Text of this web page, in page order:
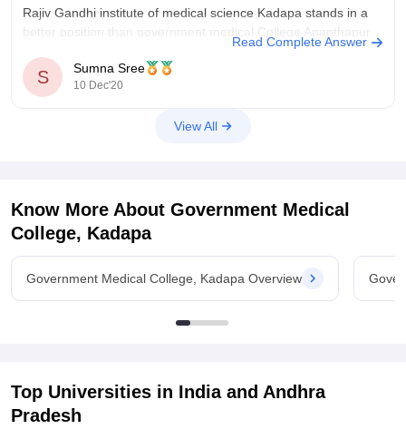
Rajiv Gandhi institute of medical science Kadapa stands in a
better position than government medical College Ananthapur
So I think rims Kadapa would be a better option .
Read Complete Answer
S Sumna Sree
10 Dec'20
View All
Know More About Government Medical
College, Kadapa
Government Medical College, Kadapa Overview
Top Universities in India and Andhra
Pradesh